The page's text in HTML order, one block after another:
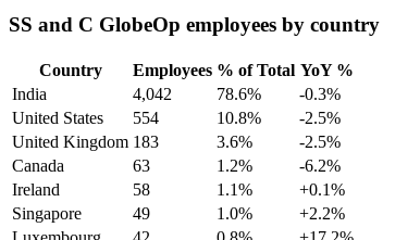
SS and C GlobeOp employees by country
Country Employees % of Total YoY %
India
4,042 78.6%
-0.3%
United States
554 10.8%
-2.5%
United Kingdom 183 3.6%
-2.5%
Canada
63 1.2%
-6.2%
Ireland
58 1.1%
+0.1%
Singapore
49 1.0%
+2.2%